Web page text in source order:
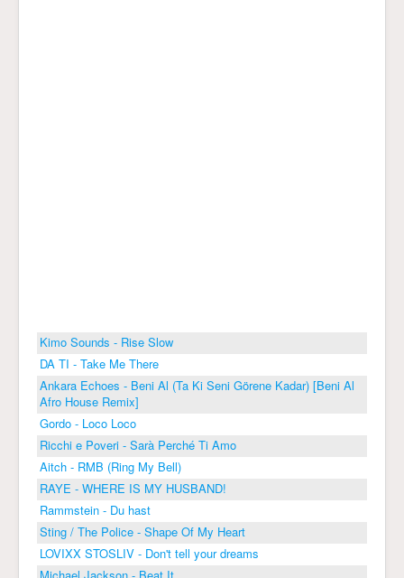
Kimo Sounds - Rise Slow
DA TI - Take Me There
Ankara Echoes - Beni Al (Ta Ki Seni Görene Kadar) [Beni Al
Afro House Remix]
Gordo - Loco Loco
Ricchi e Poveri - Sarà Perché Ti Amo
Aitch - RMB (Ring My Bell)
RAYE - WHERE IS MY HUSBAND!
Rammstein - Du hast
Sting / The Police - Shape Of My Heart
LOVIXX STOSLIV - Don't tell your dreams